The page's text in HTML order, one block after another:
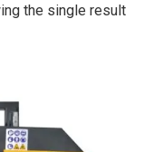
the single result